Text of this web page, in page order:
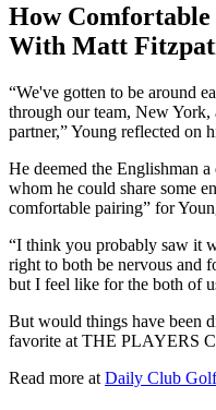
How Comfortable
With Matt
“We've gotten to be around
through our team, New
partner,” Young reflected on
He deemed the Englishman
whom he could share some
comfortable pairing” for
“I think you probably saw it
right to both be nervous and
but I feel like for the both of
But would things have been
favorite at THE PLAYERS
Read more at Daily Club Golf